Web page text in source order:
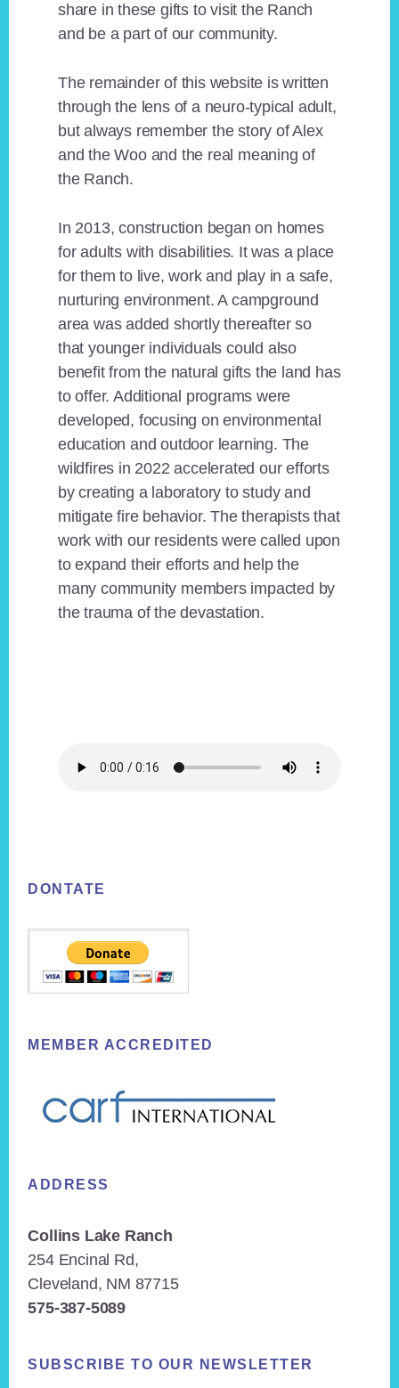
share in these gifts to visit the Ranch
and be a part of our community.
The remainder of this website is written
through the lens of a neuro-typical adult,
but always remember the story of Alex
and the Woo and the real meaning of
the Ranch.
In 2013, construction began on homes
for adults with disabilities. It was a place
for them to live, work and play in a safe,
nurturing environment. A campground
area was added shortly thereafter so
that younger individuals could also
benefit from the natural gifts the land has
to offer. Additional programs were
developed, focusing on environmental
education and outdoor learning. The
wildfires in 2022 accelerated our efforts
by creating a laboratory to study and
mitigate fire behavior. The therapists that
work with our residents were called upon
to expand their efforts and help the
many community members impacted by
the trauma of the devastation.
DONTATE
MEMBER ACCREDITED
ADDRESS
Collins Lake Ranch
254 Encinal Rd,
Cleveland, NM 87715
575-387-5089
SUBSCRIBE TO OUR NEWSLETTER